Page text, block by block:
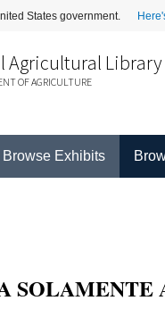
States government.
Agricultural Library
OF AGRICULTURE
Browse Exhibits
SOLAMENTE